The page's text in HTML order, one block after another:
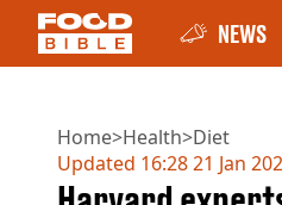
NEWS
Home>Health>Diet
Updated 16:28 21 Jan